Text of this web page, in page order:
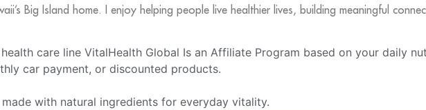
Big Island home. I enjoy helping people live healthier lives, building meaningful
care line VitalHealth Global Is an Affiliate Program based on your daily
car payment, or discounted products.
with natural ingredients for everyday vitality.